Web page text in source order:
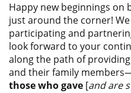
Happy new beginnings on
just around the corner!
participating and
look forward to your
along the path of
and their family
those who gave [and are